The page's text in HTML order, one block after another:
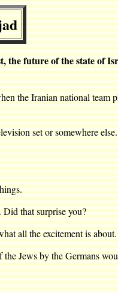
future of the state of
the Iranian national team
set or somewhere
that surprise you?
all the excitement is about.
Jews by the Germans